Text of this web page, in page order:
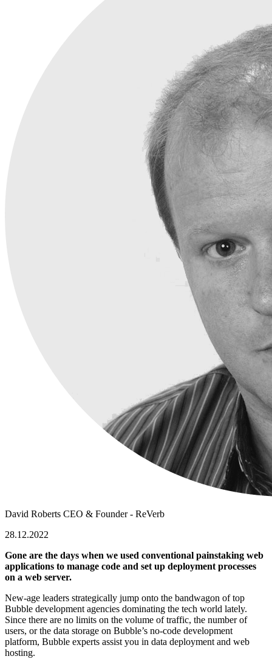
David Roberts CEO & Founder - ReVerb
28.12.2022
Gone are the days when we used conventional painstaking web
applications to manage code and set up deployment processes
on a web server.
New-age leaders strategically jump onto the bandwagon oftop
Bubble development agencies dominating the tech world lately.
Since there are no limits on the volume of traffic, the number of
users, or the data storage on Bubble’s no-code development
platform, Bubble experts assist you in data deployment and web
hosting.